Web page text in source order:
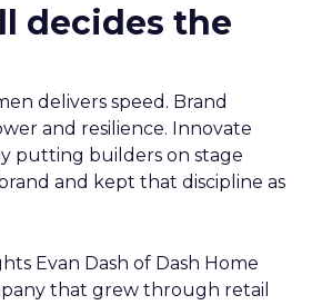
decides the
delivers speed. Brand
and resilience. Innovate
putting builders on stage
and kept that discipline as
Evan Dash of Dash Home
that grew through retail